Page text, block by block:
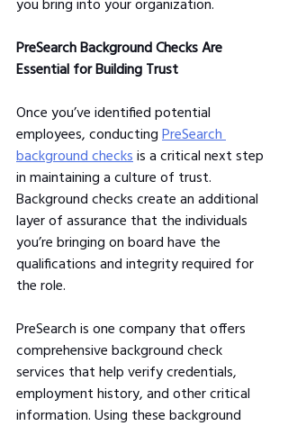
you bring into your organization.
PreSearch Background Checks Are
Essential for Building Trust
Once you’ve identified potential
employees, conducting PreSearch
background checks is a critical next step
in maintaining a culture of trust.
Background checks create an additional
layer of assurance that the individuals
you’re bringing on board have the
qualifications and integrity required for
the role.
PreSearch is one company that offers
comprehensive background check
services that help verify credentials,
employment history, and other critical
information. Using these background